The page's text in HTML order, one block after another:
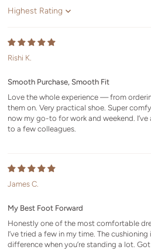
Sort by
Rishi K.
Smooth Purchase, Smooth Fit
Love the whole experience — from
them on. Very practical shoe. Super
now my go-to for work and weekend.
to a few colleagues.
James C.
My Best Foot Forward
Honestly one of the most comfortable
I’ve tried a few in my time. The
difference when you’re standing a lot.